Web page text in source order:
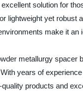
solution for
lightweight yet
make it
metallurgy
years of
products and